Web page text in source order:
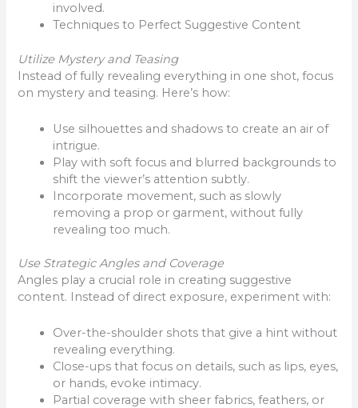
involved.
Techniques to Perfect Suggestive Content
Utilize Mystery and Teasing
Instead of fully revealing everything in one shot, focus
on mystery and teasing. Here’s how:
Use silhouettes and shadows to create an air of
intrigue.
Play with soft focus and blurred backgrounds to
shift the viewer’s attention subtly.
Incorporate movement, such as slowly
removing a prop or garment, without fully
revealing too much.
Use Strategic Angles and Coverage
Angles play a crucial role in creating suggestive
content. Instead of direct exposure, experiment with:
Over-the-shoulder shots that give a hint without
revealing everything.
Close-ups that focus on details, such as lips, eyes,
or hands, evoke intimacy.
Partial coverage with sheer fabrics, feathers, or